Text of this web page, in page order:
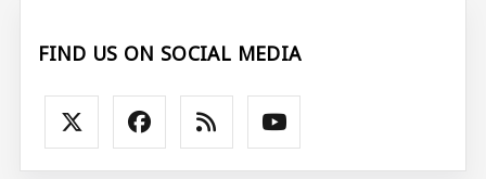
FIND US ON SOCIAL MEDIA